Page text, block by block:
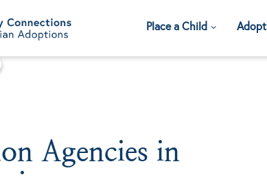
Place a Child Adopt
Agencies in